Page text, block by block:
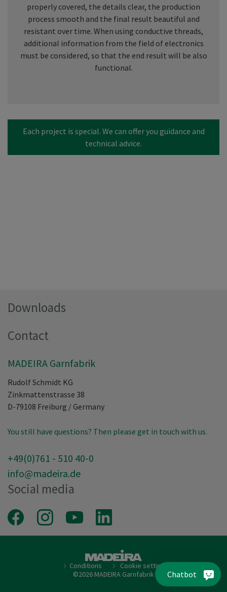
properly covered, the details clear, the production
process smooth and the final result beautiful and
resistant over time. When using conductive threads,
additional information from the field of electronics
must be considered, so that the end result will be also
functional.
Each project is special. We can offer you guidance and
technical advice.
Downloads
Contact
MADEIRA Garnfabrik
Rudolf Schmidt KG
Zinkmattenstrasse 38
D-79108 Freiburg / Germany
You still have questions? Then please get in touch with us.
+49(0)761 - 510 40-0
info@madeira.de
Social media
Facebook Instagram Youtube
Conditions
Cookie setting
©2026 MADEIRA Garnfabrik
Chatbot